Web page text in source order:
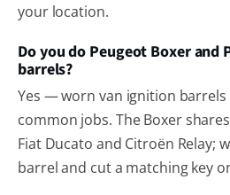
your location.
Do you do Peugeot Boxer
barrels?
Yes — worn van ignition
common jobs. The Boxer
Fiat Ducato and Citroën Relay;
barrel and cut a matching key